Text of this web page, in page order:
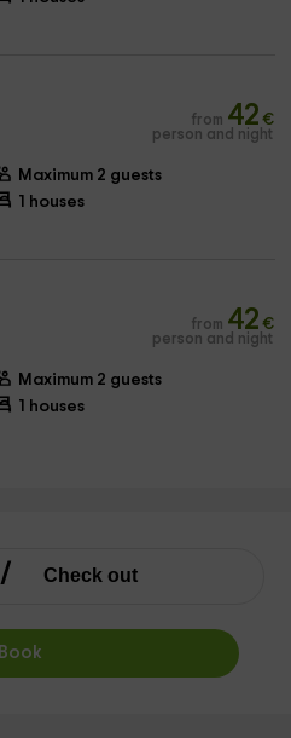
from 42 €
person and night
Maximum 2 guests
1 houses
from 42 €
person and night
Maximum 2 guests
1 houses
Book